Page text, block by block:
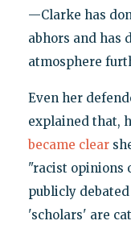
—Clarke has
abhors and has
atmosphere
Even her
explained that,
became clear
"racist opinions
publicly
'scholars' are